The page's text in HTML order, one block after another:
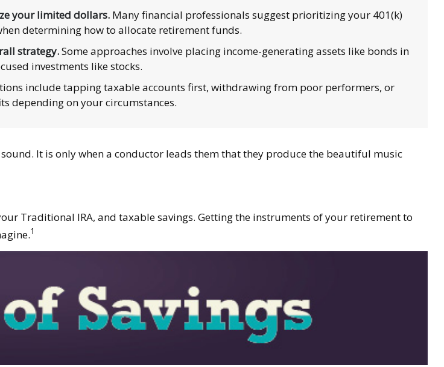
your limited dollars.Many financial professionals suggest prioritizing your 401(k)
determining how to allocate retirement funds.
strategy.Some approaches involve placing income-generating assets like bonds in
investments like stocks.
include tapping taxable accounts first, withdrawing from poor performers, or
depending on your circumstances.
It is only when a conductor leads them that they produce the beautiful music
Traditional IRA, and taxable savings. Getting the instruments of your retirement to
1